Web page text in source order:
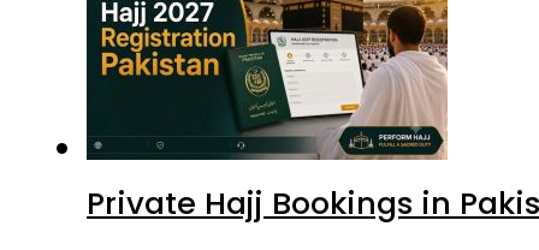
Private Hajj Bookings in